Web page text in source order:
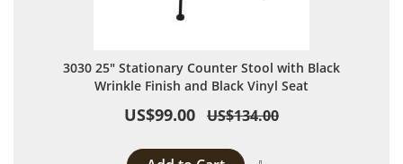
3030 25" Stationary Counter Stool with Black
Wrinkle Finish and Black Vinyl Seat
US$99.00 US$134.00